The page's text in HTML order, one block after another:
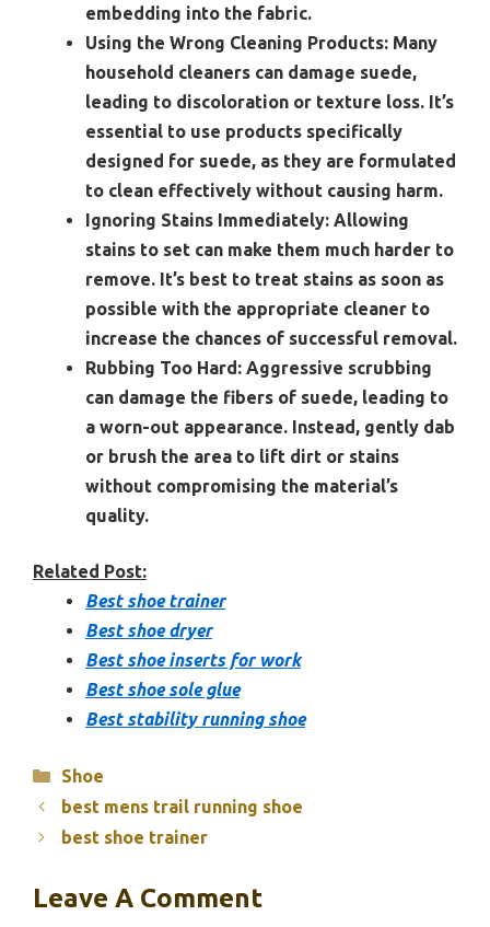
embedding into the fabric.
Using the Wrong Cleaning Products: Many
household cleaners can damage suede,
leading to discoloration or texture loss. It’s
essential to use products specifically
designed for suede, as they are formulated
to clean effectively without causing harm.
Ignoring Stains Immediately: Allowing
stains to set can make them much harder to
remove. It’s best to treat stains as soon as
possible with the appropriate cleaner to
increase the chances of successful removal.
Rubbing Too Hard: Aggressive scrubbing
can damage the fibers of suede, leading to
a worn-out appearance. Instead, gently dab
or brush the area to lift dirt or stains
without compromising the material’s
quality.
Related Post:
Best shoe trainer
Best shoe dryer
Best shoe inserts for work
Best shoe sole glue
Best stability running shoe
Categories
Shoe
best mens trail running shoe
best shoe trainer
Leave A Comment